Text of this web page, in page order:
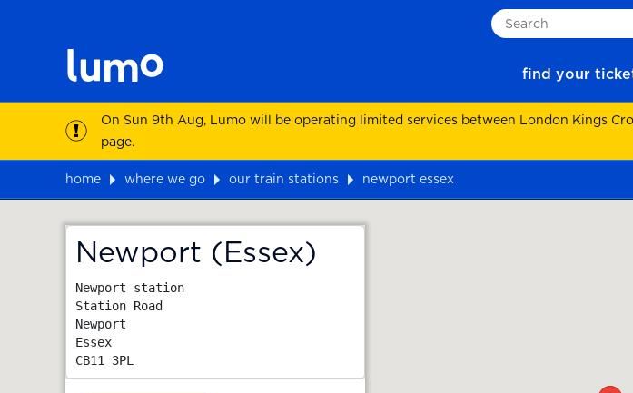
Search
find your
On Sun 9th Aug, Lumo will be operating limited services between London Kings
page.
home where we go our train stations
newport essex
Newport (Essex)
Newport station
Station Road
Newport
Essex
CB11 3PL